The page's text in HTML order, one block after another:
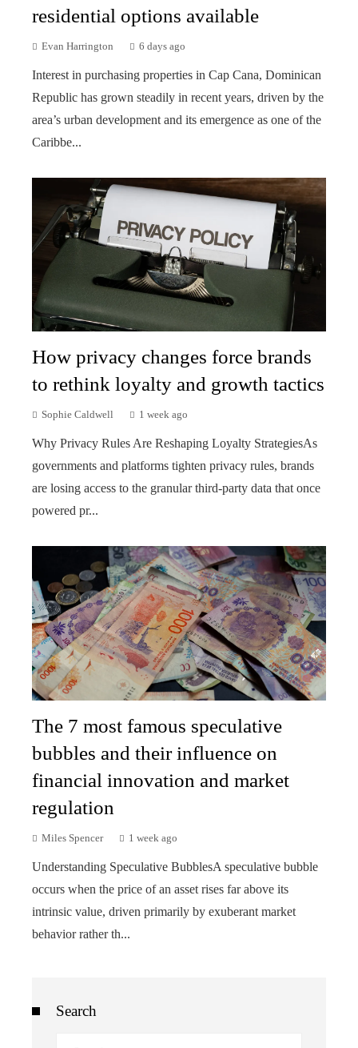
residential options available
Evan Harrington 6 days ago
Interest in purchasing properties in Cap Cana, Dominican
Republic has grown steadily in recent years, driven by the
area’s urban development and its emergence as one of the
Caribbe...
How privacy changes force brands
to rethink loyalty and growth tactics
Sophie Caldwell 1 week ago
Why Privacy Rules Are Reshaping Loyalty StrategiesAs
governments and platforms tighten privacy rules, brands
are losing access to the granular third-party data that once
powered pr...
The 7 most famous speculative
bubbles and their influence on
financial innovation and market
regulation
Miles Spencer 1 week ago
Understanding Speculative BubblesA speculative bubble
occurs when the price of an asset rises far above its
intrinsic value, driven primarily by exuberant market
behavior rather th...
Search